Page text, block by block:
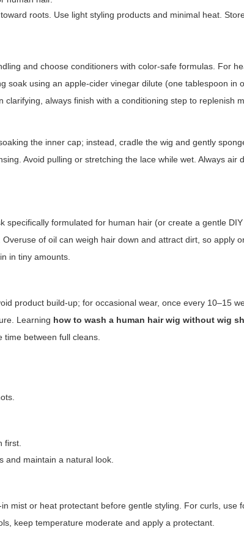
roots. Use light styling products and minimal heat.
and choose conditioners with color-safe formulas. For
soak using an apple-cider vinegar dilute (one tablespoon in
always finish with a conditioning step to replenish
the inner cap; instead, cradle the wig and gently
Avoid pulling or stretching the lace while wet. Always air
specifically formulated for human hair (or create a gentle
of oil can weigh hair down and attract dirt, so apply
in tiny amounts.
product build-up; for occasional wear, once every 10–15
Learning how to wash a human hair wig without wig
between full cleans.
first.
and maintain a natural look.
mist or heat protectant before gentle styling. For curls, use
keep temperature moderate and apply a protectant.